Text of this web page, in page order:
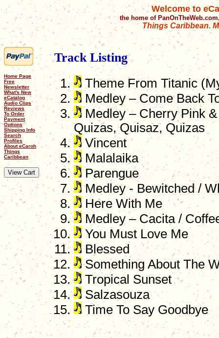
Welcome to
the home of
Things Caribbean.
Home Page
Free
Newsletter
What's New
eCatalog
Audio Clips
Reviews
To Order
Payment
Options
Shipping Info
Search
Profiles
About eCaroh
Things
Caribbean
Track Listing
Theme From Titanic
Medley – Come Back
Medley – Cherry Pink
Quizas, Quisaz, Quizas
Vincent
Malalaika
Parengue
Medley - Bewitched /
Here With Me
Medley – Cacita /
You Must Love Me
Blessed
Something About The
Tropical Sunset
Salzasouza
Time To Say Goodbye